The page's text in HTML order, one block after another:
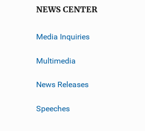
NEWS CENTER
Media Inquiries
Multimedia
News Releases
Speeches